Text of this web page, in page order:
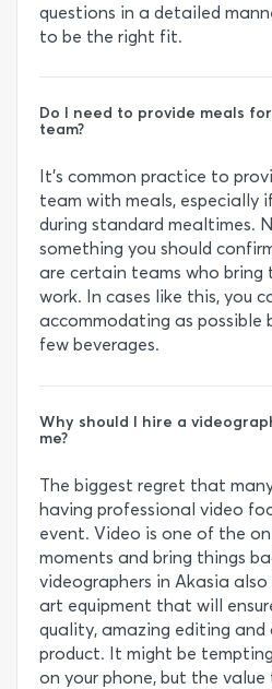
questions in a detailed
to be the right fit.
Do I need to provide meals
team?
It’s common practice to
team with meals, especially
during standard mealtimes.
something you should
are certain teams who bring
work. In cases like this, you
accommodating as possible
few beverages.
Why should I hire a
me?
The biggest regret that
having professional video
event. Video is one of the
moments and bring things
videographers in Akasia
art equipment that will
quality, amazing editing and
product. It might be
on your phone, but the